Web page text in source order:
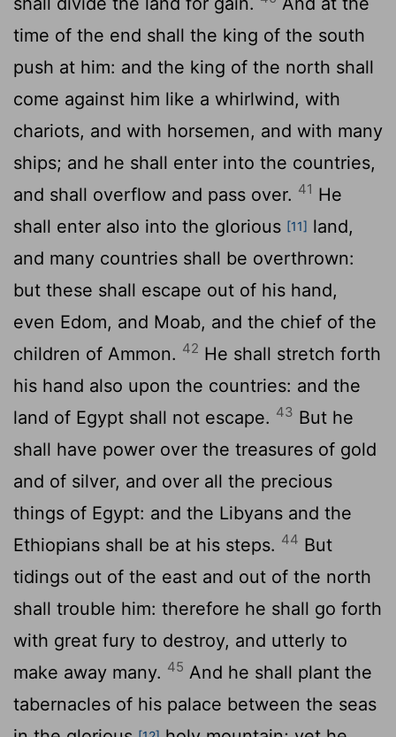
time of the end shall the king of the south
push at him: and the king of the north shall
come against him like a whirlwind, with
chariots, and with horsemen, and with many
ships; and he shall enter into the countries,
and shall overflow and pass over. 41 He
shall enter also into the glorious [11] land,
and many countries shall be overthrown:
but these shall escape out of his hand,
even Edom, and Moab, and the chief of the
children of Ammon. 42 He shall stretch forth
his hand also upon the countries: and the
land of Egypt shall not escape. 43 But he
shall have power over the treasures of gold
and of silver, and over all the precious
things of Egypt: and the Libyans and the
Ethiopians shall be at his steps. 44 But
tidings out of the east and out of the north
shall trouble him: therefore he shall go forth
with great fury to destroy, and utterly to
make away many. 45 And he shall plant the
tabernacles of his palace between the seas